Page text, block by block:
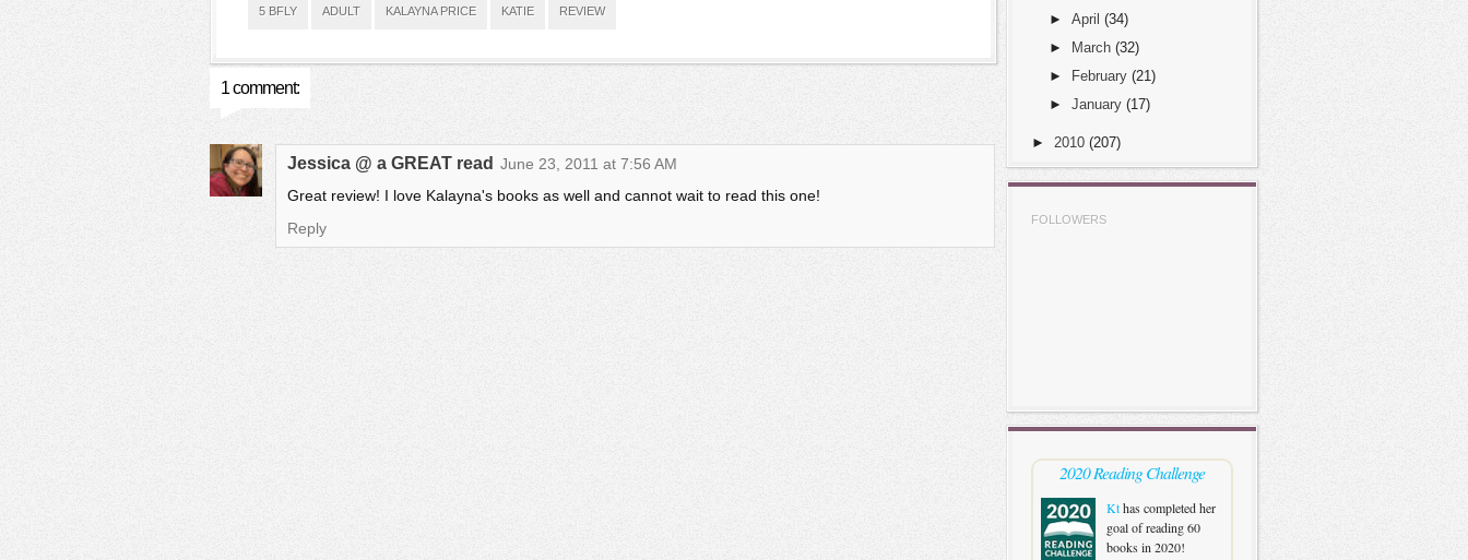
5 BFLY ADULT KALAYNA PRICE KATIE REVIEW
1 comment:
Jessica @ a GREAT read June 23, 2011 at 7:56 AM
Great review! I love Kalayna's books as well and cannot wait to read this one!
Reply
► April (34)
►
March (32)
►
February (21)
► January (17)
► 2010 (207)
FOLLOWERS
2020 Reading Challenge
Kthas completed her
goal of reading 60
books in 2020!